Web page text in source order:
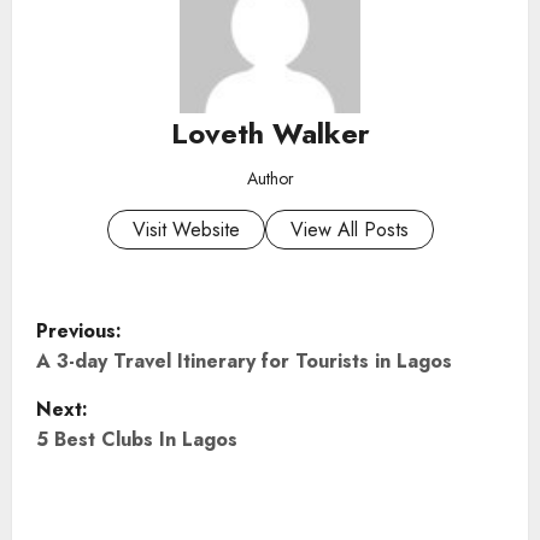
Loveth Walker
Author
Visit Website View All Posts
P
o
s
Previous:
A 3-day Travel Itinerary for Tourists in Lagos
Next:
5 Best Clubs In Lagos